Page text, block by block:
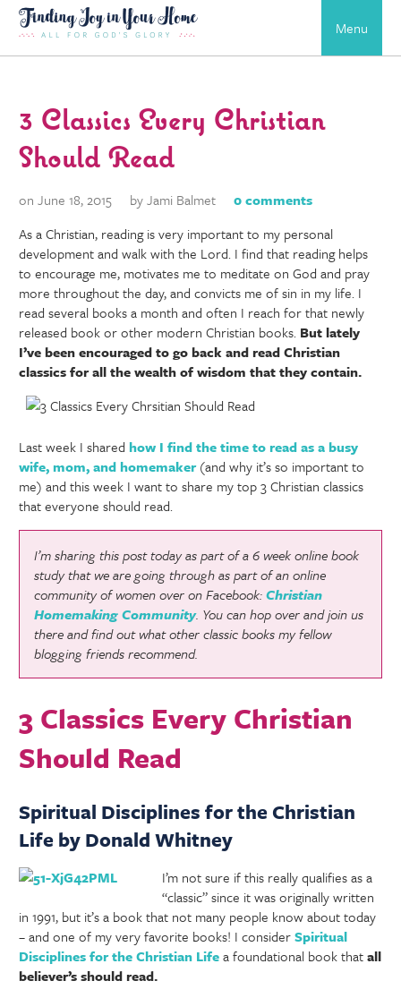
Menu
3 Classics Every Christian
Should Read
on June 18, 2015 by Jami Balmet
0 comments
As a Christian, reading is very important to my personal
development and walk with the Lord. I find that reading helps
to encourage me, motivates me to meditate on God and pray
more throughout the day, and convicts me of sin in my life. I
read several books a month and often I reach for that newly
released book or other modern Christian books. But lately
I’ve been encouraged to go back and read Christian
classics for all the wealth of wisdom that they contain.
Last week I sharedhow I find the time to read as a busy
wife, mom, and homemaker(and why it’s so important to
me) and this week I want to share my top 3 Christian classics
that everyone should read.
I’m sharing this post today as part of a 6 week online book
study that we are going through as part of an online
community of women over on Facebook:Christian
Homemaking Community. You can hop over and join us
there and find out what other classic books my fellow
blogging friends recommend.
3 Classics Every Christian
Should Read
Spiritual Disciplines for the Christian
Life by Donald Whitney
I’m not sure if this really qualifies as a
“classic” since it was originally written
in 1991, but it’s a book that not many people know about today
– and one of my very favorite books! I considerSpiritual
Disciplines for the Christian Lifea foundational book thatall
believer’s should read.